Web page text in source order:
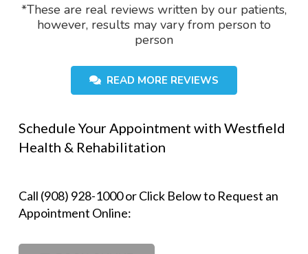
*These are real reviews written by our patients,
however, results may vary from person to
person
READ MORE REVIEWS
Schedule Your Appointment with Westfield
Health & Rehabilitation
Call (908) 928-1000 or Click Below to Request an
Appointment Online: